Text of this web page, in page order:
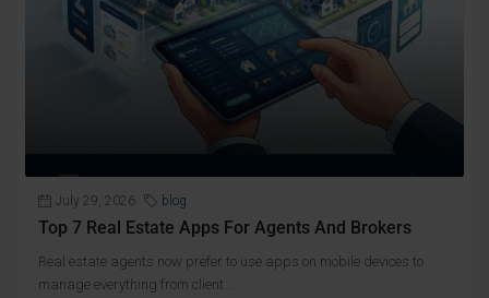
July 29, 2026 blog
Top 7 Real Estate Apps For Agents And Brokers
Real estate agents now prefer to use apps on mobile devices to
manage everything from client...